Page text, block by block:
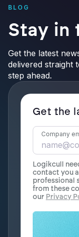
BLOG
Stay in
Get the latest
delivered straight
step ahead.
Get the
Company
Logikcull
contact you
professional
from these
our Privacy